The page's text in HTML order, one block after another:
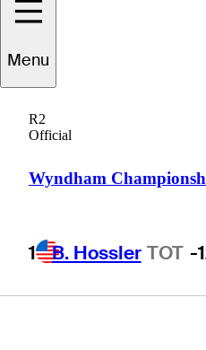
Menu
R2
Official
Wyndham
1 B. Hossler TOT -
rounds
American
Express